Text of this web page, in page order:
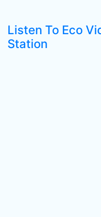
Listen To Eco
Station